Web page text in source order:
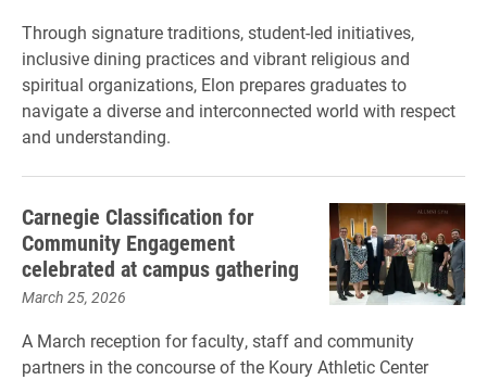
Through signature traditions, student-led initiatives,
inclusive dining practices and vibrant religious and
spiritual organizations, Elon prepares graduates to
navigate a diverse and interconnected world with respect
and understanding.
Carnegie Classification for
Community Engagement
celebrated at campus gathering
March 25, 2026
A March reception for faculty, staff and community
partners in the concourse of the Koury Athletic Center